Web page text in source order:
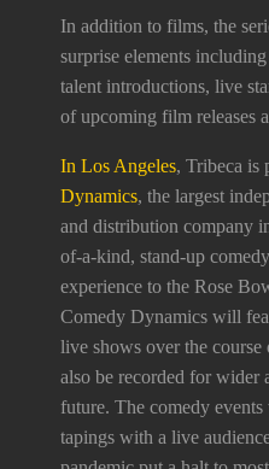
In addition to films, the
surprise elements
talent introductions, live
of upcoming film releases
In Los Angeles, Tribeca is
Dynamics, the largest
and distribution company
of-a-kind, stand-up
experience to the Rose
Comedy Dynamics will
live shows over the
also be recorded for wider
future. The comedy
tapings with a live